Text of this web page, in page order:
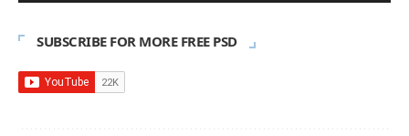
SUBSCRIBE FOR MORE FREE PSD